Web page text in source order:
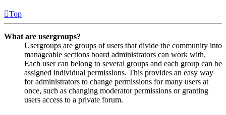
Top
What are usergroups?
Usergroups are groups of users that divide the community into
manageable sections board administrators can work with.
Each user can belong to several groups and each group can be
assigned individual permissions. This provides an easy way
for administrators to change permissions for many users at
once, such as changing moderator permissions or granting
users access to a private forum.